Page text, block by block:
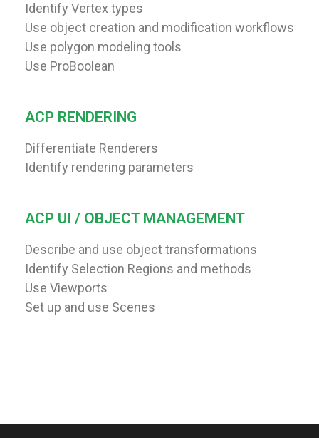
Identify Vertex types
Use object creation and modification workflows
Use polygon modeling tools
Use ProBoolean
ACP RENDERING
Differentiate Renderers
Identify rendering parameters
ACP UI / OBJECT MANAGEMENT
Describe and use object transformations
Identify Selection Regions and methods
Use Viewports
Set up and use Scenes